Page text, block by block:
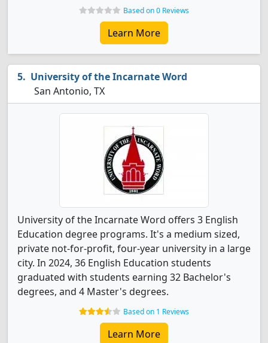
Based on 0 Reviews
Learn More
University of the Incarnate Word
San Antonio, TX
University of the Incarnate Word offers 3 English
Education degree programs. It's a medium sized,
private not-for-profit, four-year university in a large
city. In 2024, 36 English Education students
graduated with students earning 32 Bachelor's
degrees, and 4 Master's degrees.
Based on 1 Reviews
Learn More